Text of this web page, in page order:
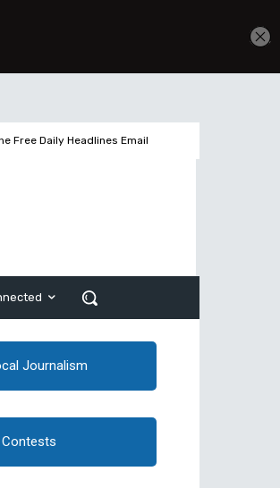
Free Daily Headlines Email
Journalism